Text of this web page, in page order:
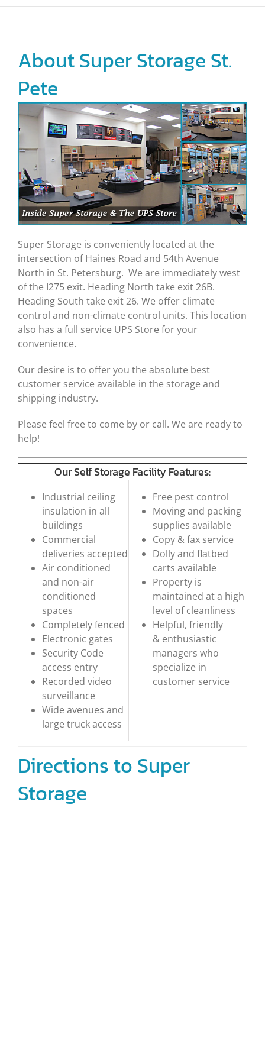
About Super Storage St.
Pete
Super Storage is conveniently located at the
intersection of Haines Road and 54th Avenue
North in St. Petersburg. We are immediately west
of the I275 exit. Heading North take exit 26B.
Heading South take exit 26. We offer climate
control and non-climate control units. This location
also has a full service UPS Store for your
convenience.
Our desire is to offer you the absolute best
customer service available in the storage and
shipping industry.
Please feel free to come by or call. We are ready to
help!
Our Self Storage Facility Features:
Industrial ceiling
insulation in all
buildings
Commercial
deliveries accepted
Air conditioned
and non-air
conditioned
spaces
Completely fenced
Electronic gates
Security Code
access entry
Recorded video
surveillance
Wide avenues and
large truck access
Free pest control
Moving and packing
supplies available
Copy & fax service
Dolly and flatbed
carts available
Property is
maintained at a high
level of cleanliness
Helpful, friendly
& enthusiastic
managers who
specialize in
customer service
Directions to Super
Storage